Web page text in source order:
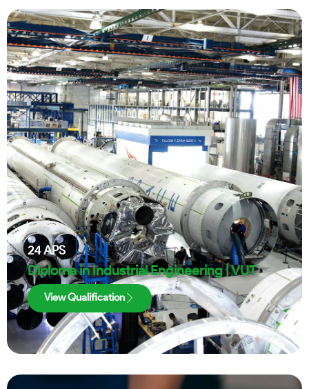
24APS
Diploma in Industrial Engineering | VUT
View Qualification